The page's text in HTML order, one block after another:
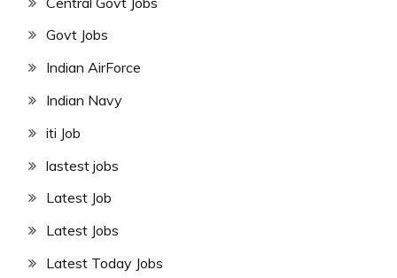
Govt Jobs
Indian AirForce
Indian Navy
iti Job
lastest jobs
Latest Job
Latest Jobs
Latest Today Jobs